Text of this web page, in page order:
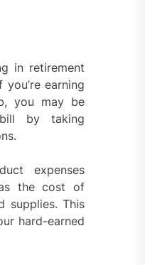
in retirement
earning
you may be
by taking
expenses
the cost of
supplies. This
hard-earned